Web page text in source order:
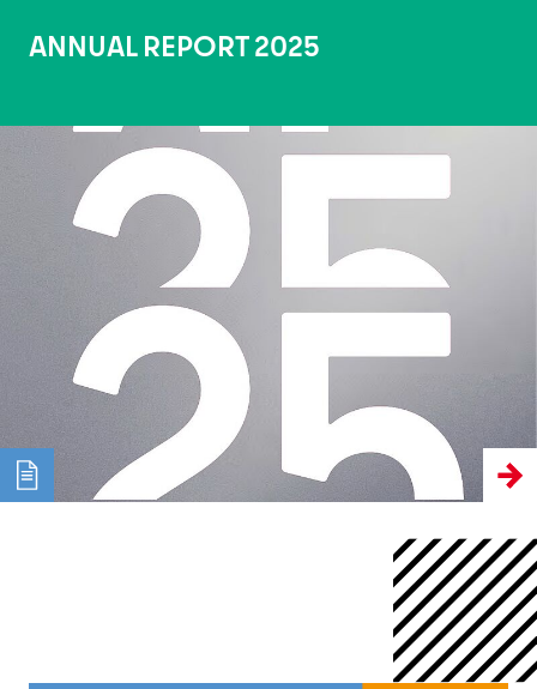
ANNUAL REPORT 2025